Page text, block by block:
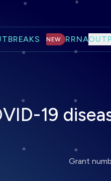
NEW RRNA
19
Grant